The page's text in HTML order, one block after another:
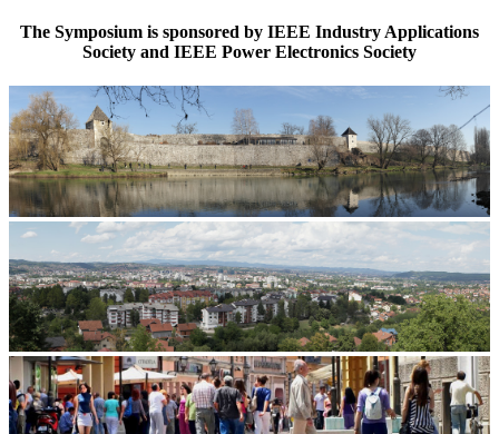
The Symposium is sponsored by IEEE Industry Applications
Society and IEEE Power Electronics Society